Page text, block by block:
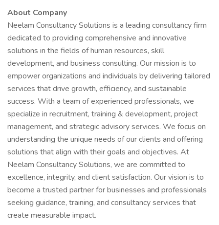
About Company
Neelam Consultancy Solutions is a leading consultancy firm
dedicated to providing comprehensive and innovative
solutions in the fields of human resources, skill
development, and business consulting. Our mission is to
empower organizations and individuals by delivering tailored
services that drive growth, efficiency, and sustainable
success. With a team of experienced professionals, we
specialize in recruitment, training & development, project
management, and strategic advisory services. We focus on
understanding the unique needs of our clients and offering
solutions that align with their goals and objectives. At
Neelam Consultancy Solutions, we are committed to
excellence, integrity, and client satisfaction. Our vision is to
become a trusted partner for businesses and professionals
seeking guidance, training, and consultancy services that
create measurable impact.